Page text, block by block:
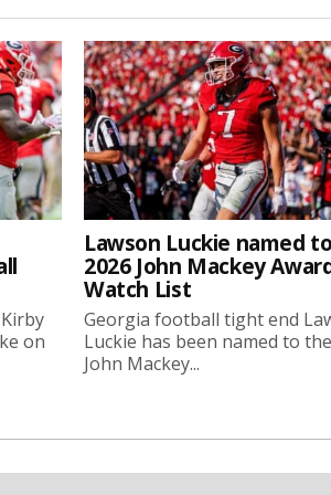
on
Lawson Luckie named to
2026 John Mackey
Watch List
Georgia football tight end
Luckie has been named to
John Mackey...